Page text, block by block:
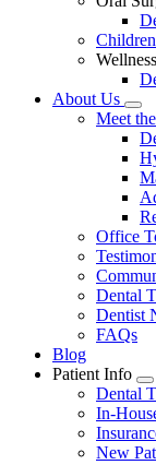
Wellness
About Us
Meet
Office
Dental
Dentist
FAQs
Blog
Patient Info
Dental
In-
New